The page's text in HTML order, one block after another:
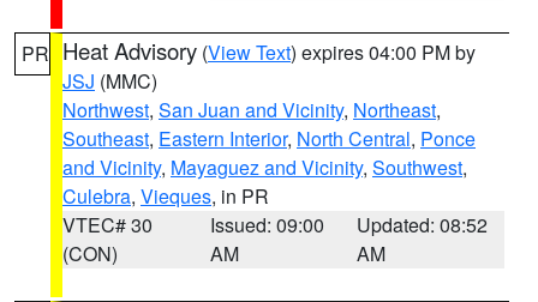
PR Heat Advisory (View Text) expires 04:00 PM by
JSJ (MMC)
Northwest, San Juan and Vicinity, Northeast,
Southeast, Eastern Interior, North Central, Ponce
and Vicinity, Mayaguez and Vicinity, Southwest,
Culebra, Vieques, in PR
VTEC# 30
(CON)
Issued: 09:00
AM
Updated: 08:52
AM